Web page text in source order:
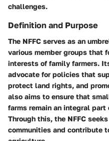
challenges.
Definition and Purpose
The NFFC serves as an
various member groups that
interests of family farmers.
advocate for policies that
protect land rights, and
also aims to ensure that
farms remain an integral
Through this, the NFFC
communities and contribute